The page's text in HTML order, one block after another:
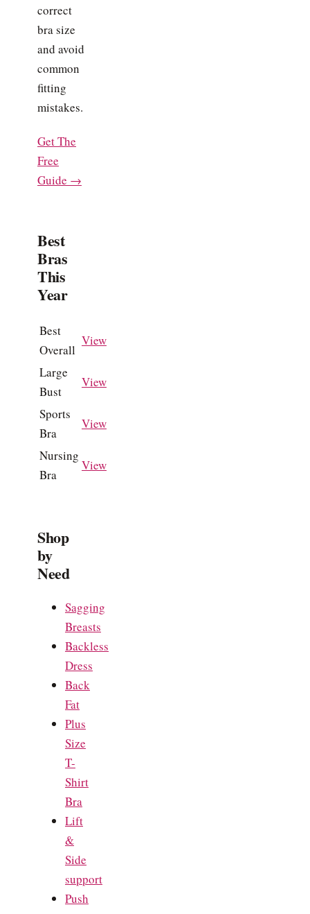
correct
bra size
and avoid
common
fitting
mistakes.
Get The
Free
Guide →
Best
Bras
This
Year
Best
Overall
View
Large
Bust
View
Sports
Bra
View
Nursing
Bra
View
Shop
by
Need
Sagging
Breasts
Backless
Dress
Back
Fat
Plus
Size
T-
Shirt
Bra
Lift
&
Side
support
Push